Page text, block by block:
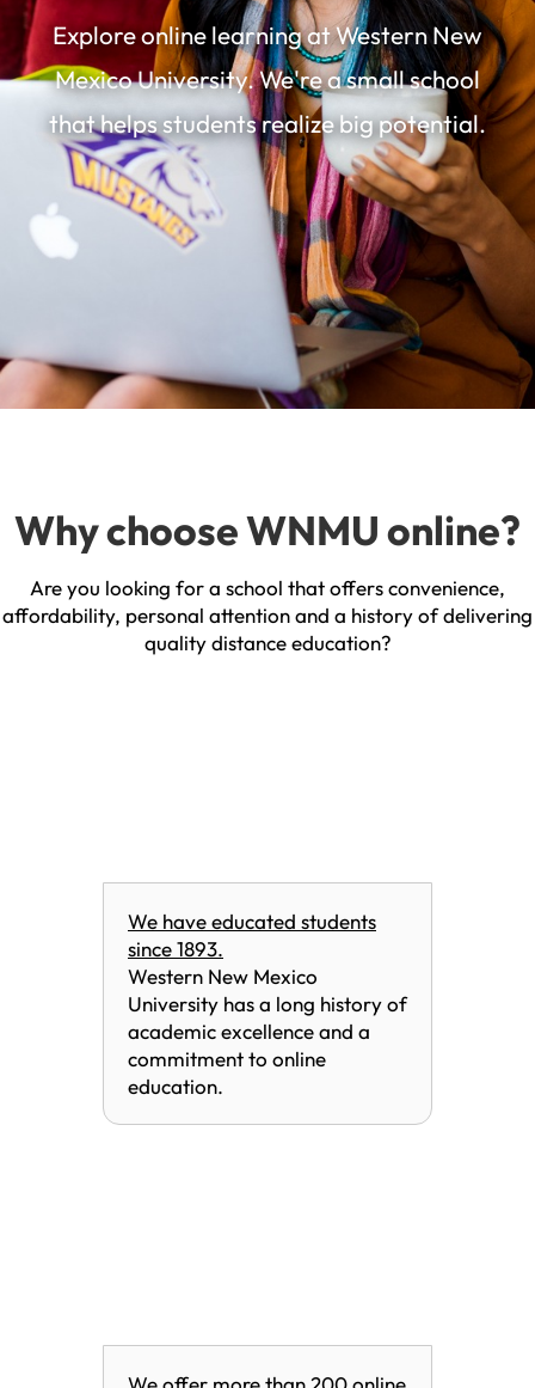
Explore online learning at Western New
Mexico University. We're a small school
that helps students realize big potential.
Why choose WNMU online?
Are you looking for a school that offers convenience,
affordability, personal attention and a history of delivering
quality distance education?
We have educated students
since 1893.
Western New Mexico
University has a long history of
academic excellence and a
commitment to online
education.